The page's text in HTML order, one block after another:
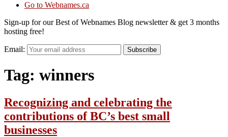
Go to Webnames.ca
Sign-up for our Best of Webnames Blog newsletter & get 3 months
hosting free!
Email: Subscribe
Tag: winners
Recognizing and celebrating the
contributions of BC’s best small
businesses